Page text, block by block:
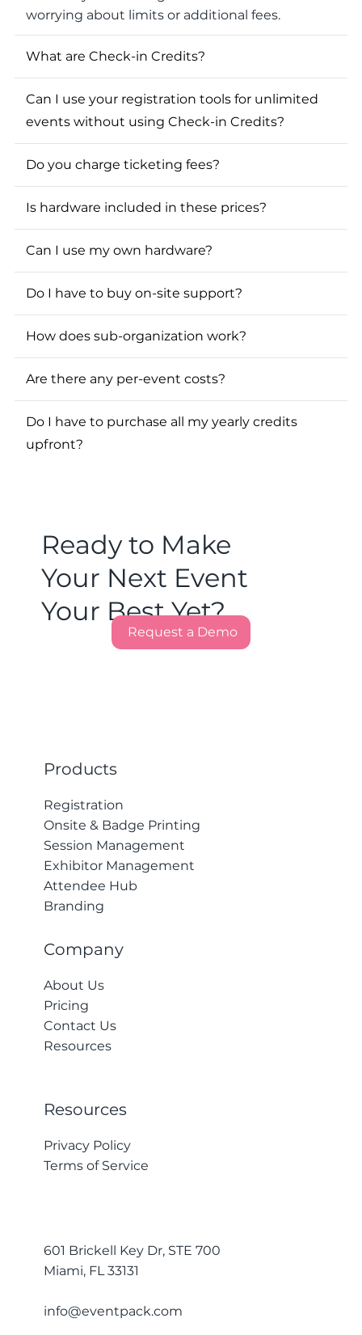
worrying about limits or additional fees.
What are Check-in Credits?
Can I use your registration tools for unlimited
events without using Check-in Credits?
Do you charge ticketing fees?
Is hardware included in these prices?
Can I use my own hardware?
Do I have to buy on-site support?
How does sub-organization work?
Are there any per-event costs?
Do I have to purchase all my yearly credits
upfront?
Ready to Make
Your Next Event
Your Best Yet?
Request a Demo
601 Brickell Key Dr, STE 700
Miami, FL 33131
info@eventpack.com
Products
Registration
Onsite & Badge Printing
Session Management
Exhibitor Management
Attendee Hub
Branding
Company
About Us
Pricing
Contact Us
Resources
Resources
Privacy Policy
Terms of Service